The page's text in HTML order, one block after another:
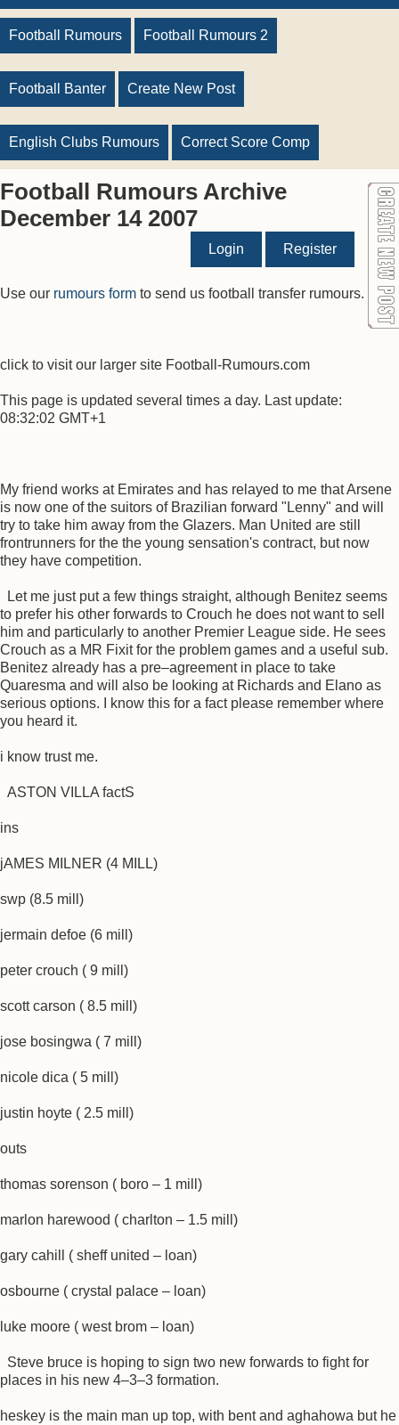
Football Rumours Football Rumours 2
Football Banter Create New Post
English Clubs Rumours Correct Score Comp
Football Rumours Archive
December 14 2007
Login Register
Use our rumours form to send us football transfer rumours.
click to visit our larger site Football-Rumours.com
This page is updated several times a day. Last update:
08:32:02 GMT+1
My friend works at Emirates and has relayed to me that Arsene
is now one of the suitors of Brazilian forward "Lenny" and will
try to take him away from the Glazers. Man United are still
frontrunners for the the young sensation's contract, but now
they have competition.
Let me just put a few things straight, although Benitez seems
to prefer his other forwards to Crouch he does not want to sell
him and particularly to another Premier League side. He sees
Crouch as a MR Fixit for the problem games and a useful sub.
Benitez already has a pre–agreement in place to take
Quaresma and will also be looking at Richards and Elano as
serious options. I know this for a fact please remember where
you heard it.
i know trust me.
ASTON VILLA factS
ins
jAMES MILNER (4 MILL)
swp (8.5 mill)
jermain defoe (6 mill)
peter crouch ( 9 mill)
scott carson ( 8.5 mill)
jose bosingwa ( 7 mill)
nicole dica ( 5 mill)
justin hoyte ( 2.5 mill)
outs
thomas sorenson ( boro – 1 mill)
marlon harewood ( charlton – 1.5 mill)
gary cahill ( sheff united – loan)
osbourne ( crystal palace – loan)
luke moore ( west brom – loan)
Steve bruce is hoping to sign two new forwards to fight for
places in his new 4–3–3 formation.
heskey is the main man up top, with bent and aghahowa but he